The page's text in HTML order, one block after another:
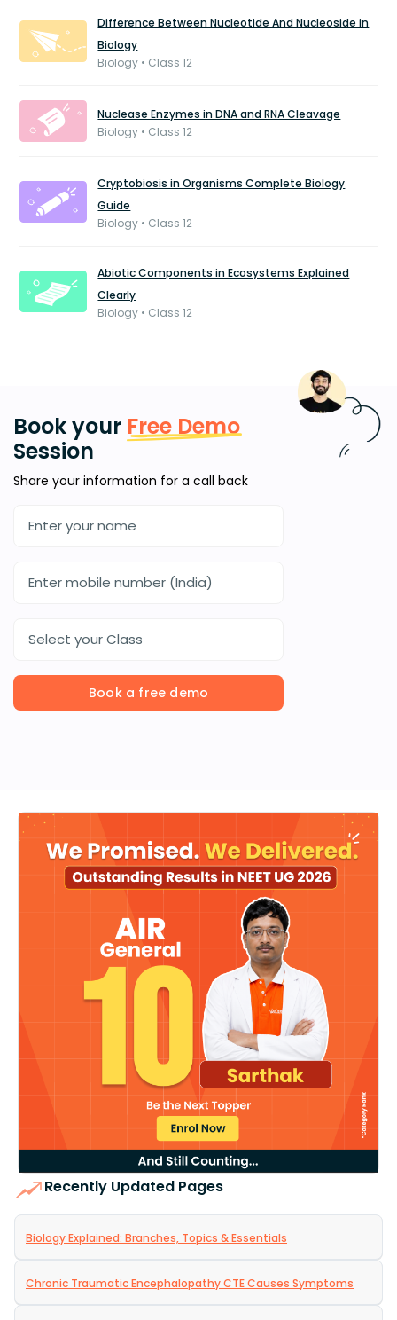
Difference Between Nucleotide And Nucleoside in
Biology
Biology • Class 12
Nuclease Enzymes in DNA and RNA Cleavage
Biology • Class 12
Cryptobiosis in Organisms Complete Biology
Guide
Biology • Class 12
Abiotic Components in Ecosystems Explained
Clearly
Biology • Class 12
Book your Free Demo
Session
Share your information for a call back
Select your Class
Book a free demo
Recently Updated Pages
Biology Explained: Branches, Topics & Essentials
Chronic Traumatic Encephalopathy CTE Causes Symptoms